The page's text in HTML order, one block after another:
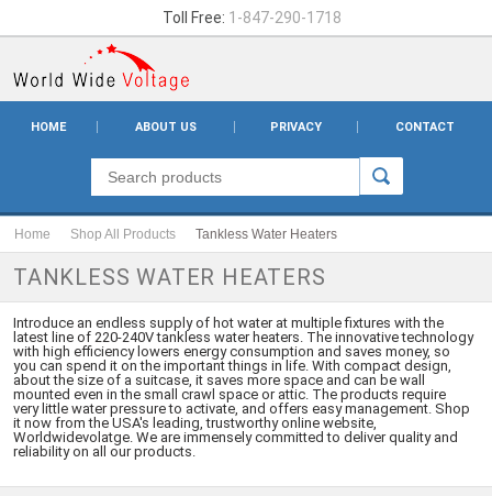
Toll Free: 1-847-290-1718
HOME ABOUT US PRIVACY CONTACT
Home Shop All Products Tankless Water Heaters
TANKLESS WATER HEATERS
Introduce an endless supply of hot water at multiple fixtures with the
latest line of 220-240V tankless water heaters. The innovative technology
with high efficiency lowers energy consumption and saves money, so
you can spend it on the important things in life. With compact design,
about the size of a suitcase, it saves more space and can be wall
mounted even in the small crawl space or attic. The products require
very little water pressure to activate, and offers easy management. Shop
it now from the USA's leading, trustworthy online website,
Worldwidevolatge. We are immensely committed to deliver quality and
reliability on all our products.